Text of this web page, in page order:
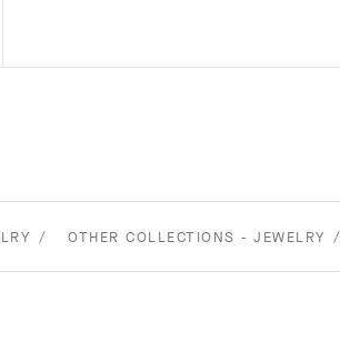
OTHER COLLECTIONS - JEWELRY